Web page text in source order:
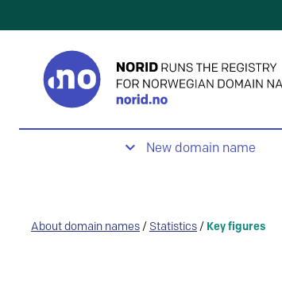
New domain name
About domain names / Statistics / Key figures